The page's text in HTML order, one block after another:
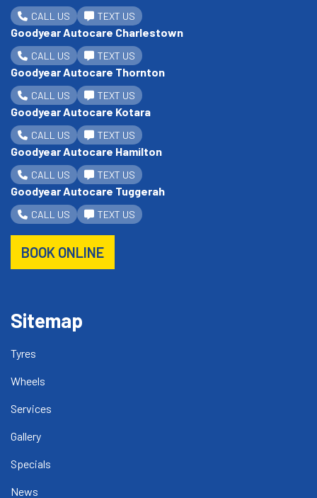
CALL US TEXT US
Goodyear Autocare Charlestown
CALL US TEXT US
Goodyear Autocare Thornton
CALL US TEXT US
Goodyear Autocare Kotara
CALL US TEXT US
Goodyear Autocare Hamilton
CALL US TEXT US
Goodyear Autocare Tuggerah
CALL US TEXT US
BOOK ONLINE
Sitemap
Tyres
Wheels
Services
Gallery
Specials
News